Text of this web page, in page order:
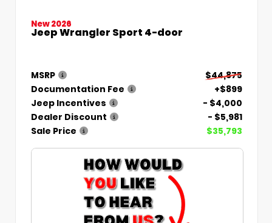
New 2026
Jeep Wrangler Sport 4-door
MSRP
$44,875
Documentation Fee
+$899
Jeep Incentives
- $4,000
Dealer Discount
- $5,981
Sale Price
$35,793